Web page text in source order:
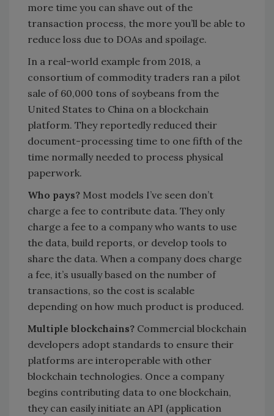
more time you can shave out of the
transaction process, the more you’ll be able to
reduce loss due to DOAs and spoilage.
In a real-world example from 2018, a
consortium of commodity traders ran a pilot
sale of 60,000 tons of soybeans from the
United States to China on a blockchain
platform. They reportedly reduced their
document-processing time to one fifth of the
time normally needed to process physical
paperwork.
Who pays? Most models I’ve seen don’t
charge a fee to contribute data. They only
charge a fee to a company who wants to use
the data, build reports, or develop tools to
share the data. When a company does charge
a fee, it’s usually based on the number of
transactions, so the cost is scalable
depending on how much product is produced.
Multiple blockchains? Commercial blockchain
developers adopt standards to ensure their
platforms are interoperable with other
blockchain technologies. Once a company
begins contributing data to one blockchain,
they can easily initiate an API (application